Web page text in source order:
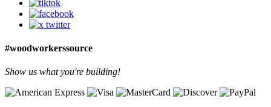
#woodworkerssource
Show us what you're building!